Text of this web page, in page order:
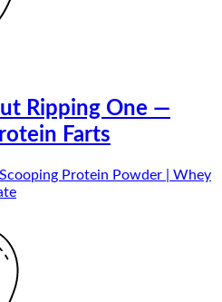
Ripping One —
Farts